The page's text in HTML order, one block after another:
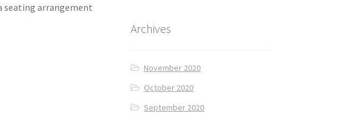
seating arrangement
Archives
November 2020
October 2020
September 2020